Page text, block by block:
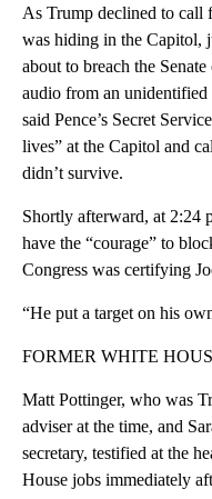
As Trump declined to call
was hiding in the Capitol,
about to breach the
audio from an
said Pence’s Secret
lives” at the Capitol and
didn’t survive.
Shortly afterward, at 2:24
have the “courage” to
Congress was certifying
“He put a target on his
FORMER WHITE
Matt Pottinger, who was
adviser at the time, and
secretary, testified at the
House jobs immediately